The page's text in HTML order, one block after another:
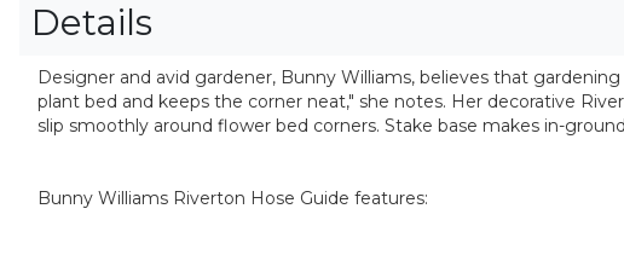
Details
Designer and avid gardener, Bunny Williams, believes that
plant bed and keeps the corner neat," she notes. Her decorative
slip smoothly around flower bed corners. Stake base makes in-
Bunny Williams Riverton Hose Guide features: